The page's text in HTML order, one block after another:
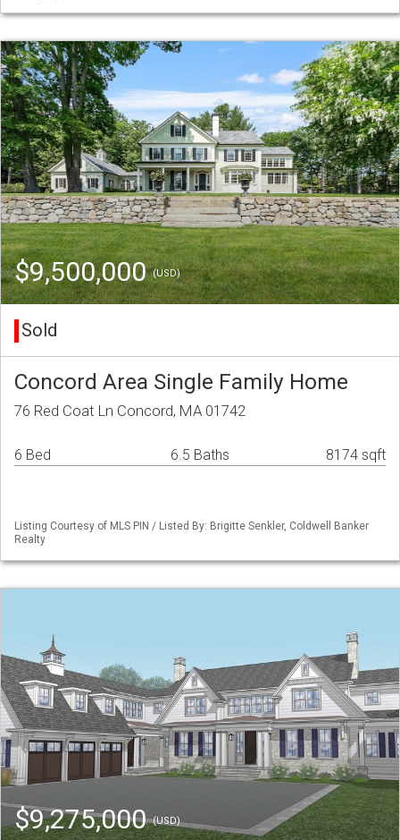
$9,500,000(USD)
Sold
Concord Area Single Family Home
76 Red Coat Ln Concord, MA 01742
6 Bed 6.5 Baths 8174 sqft
Listing Courtesy of MLS PIN / Listed By: Brigitte Senkler, Coldwell Banker
Realty
$9,275,000(USD)